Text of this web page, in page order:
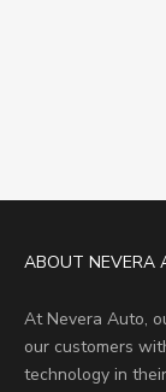
ABOUT NEVERA
At Nevera Auto,
our customers
technology in